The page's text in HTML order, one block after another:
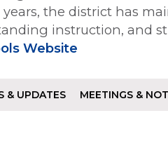
the district has
instruction, and
Website
& UPDATES MEETINGS &